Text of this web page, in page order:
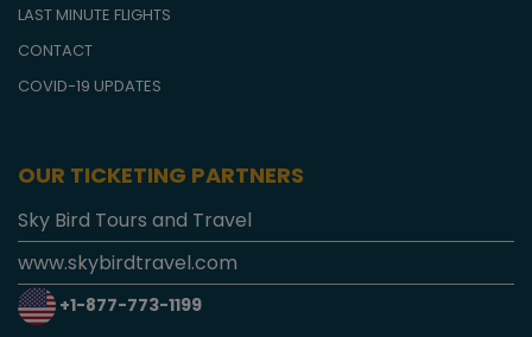
LAST MINUTE FLIGHTS
CONTACT
COVID-19 UPDATES
OUR TICKETING PARTNERS
Sky Bird Tours and Travel
www.skybirdtravel.com
+1-877-773-1199